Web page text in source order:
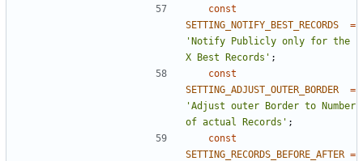
const
SETTING_NOTIFY_BEST_RECORDS
=
'Notify Publicly only for the
X Best Records' ;
const
SETTING_ADJUST_OUTER_BORDER
=
'Adjust outer Border to Number
of actual Records' ;
const
SETTING_RECORDS_BEFORE_AFTER =